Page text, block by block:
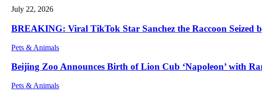
July 22, 2026
BREAKING: Viral TikTok Star Sanchez the Raccoon
Pets & Animals
Beijing Zoo Announces Birth of Lion Cub ‘Napoleon’ with
Pets & Animals